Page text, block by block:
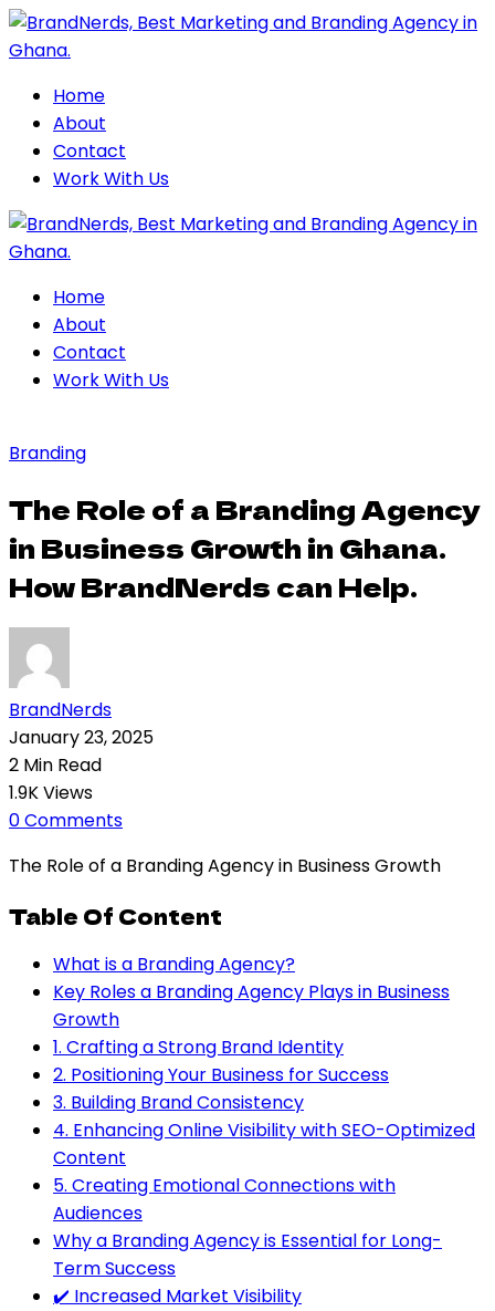
Home
About
Contact
Work With Us
Home
About
Contact
Work With Us
Branding
The Role of a Branding Agency
in Business Growth in Ghana.
How BrandNerds can Help.
BrandNerds
January 23, 2025
2 Min Read
1.9K Views
0 Comments
The Role of a Branding Agency in Business Growth
Table Of Content
What is a Branding Agency?
Key Roles a Branding Agency Plays in Business
Growth
1. Crafting a Strong Brand Identity
2. Positioning Your Business for Success
3. Building Brand Consistency
4. Enhancing Online Visibility with SEO-Optimized
Content
5. Creating Emotional Connections with
Audiences
Why a Branding Agency is Essential for Long-
Term Success
✔️ Increased Market Visibility